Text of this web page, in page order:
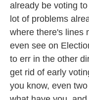
already be voting
lot of problems
where there's lines
even see on
to err in the other
get rid of early
you know, even